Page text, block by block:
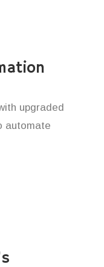
upgraded
automate